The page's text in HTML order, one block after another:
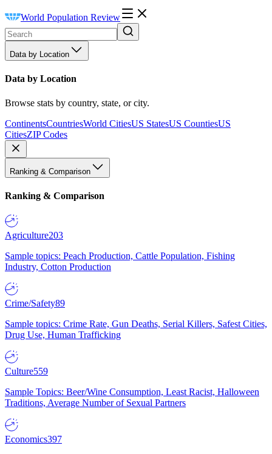
World Population Review
Data by Location
Data by Location
Browse stats by country, state, or city.
ContinentsCountriesWorld CitiesUS StatesUS CountiesUS
CitiesZIP Codes
Ranking & Comparison
Ranking & Comparison
Agriculture203
Sample topics: Peach Production, Cattle Population, Fishing
Industry, Cotton Production
Crime/Safety89
Sample topics: Crime Rate, Gun Deaths, Serial Killers, Safest Cities,
Drug Use, Human Trafficking
Culture559
Sample Topics: Beer/Wine Consumption, Least Racist, Halloween
Traditions, Average Number of Sexual Partners
Economics397